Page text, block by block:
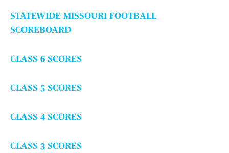
STATEWIDE MISSOURI FOOTBALL
SCOREBOARD
CLASS 6 SCORES
CLASS 5 SCORES
CLASS 4 SCORES
CLASS 3 SCORES